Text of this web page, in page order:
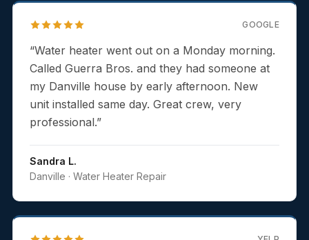
GOOGLE
“Water heater went out on a Monday morning.
Called Guerra Bros. and they had someone at
my Danville house by early afternoon. New
unit installed same day. Great crew, very
professional.”
Sandra L.
Danville · Water Heater Repair